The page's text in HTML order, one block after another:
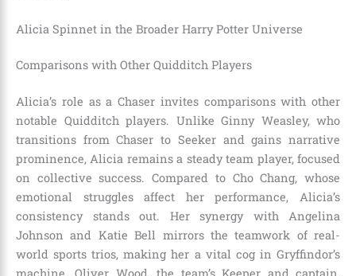
Alicia Spinnet in the Broader Harry Potter Universe
Comparisons with Other Quidditch Players
Alicia’s role as a Chaser invites comparisons with other
notable Quidditch players. Unlike Ginny Weasley, who
transitions from Chaser to Seeker and gains narrative
prominence, Alicia remains a steady team player, focused
on collective success. Compared to Cho Chang, whose
emotional struggles affect her performance, Alicia’s
consistency stands out. Her synergy with Angelina
Johnson and Katie Bell mirrors the teamwork of real-
world sports trios, making her a vital cog in Gryffindor’s